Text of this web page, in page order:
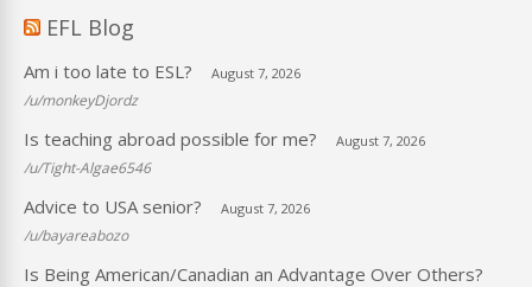
EFL Blog
Am i too late to ESL? August 7, 2026
/u/monkeyDjordz
Is teaching abroad possible for me? August 7, 2026
/u/Tight-Algae6546
Advice to USA senior? August 7, 2026
/u/bayareabozo
Is Being American/Canadian an Advantage Over Others?